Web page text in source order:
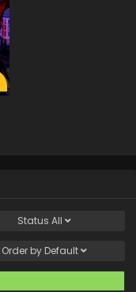
Status All
Order by Default